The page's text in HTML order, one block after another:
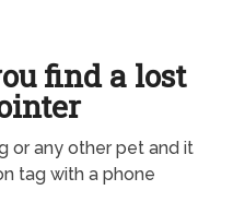
find a lost
or any other pet and it
tag with a phone